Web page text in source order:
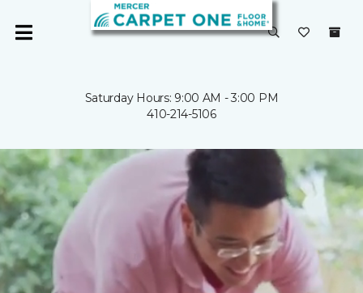
Saturday Hours: 9:00 AM - 3:00 PM
410-214-5106